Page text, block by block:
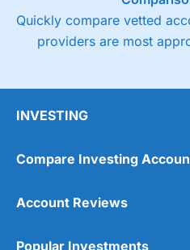
Quickly compare vetted
providers are most
INVESTING
Compare Investing
Account Reviews
Popular Investments